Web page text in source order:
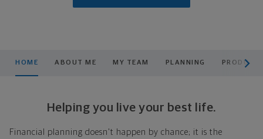
HOME ABOUT ME MY TEAM PLANNING
Helping you live your best life.
Financial planning doesn't happen by chance; it is the